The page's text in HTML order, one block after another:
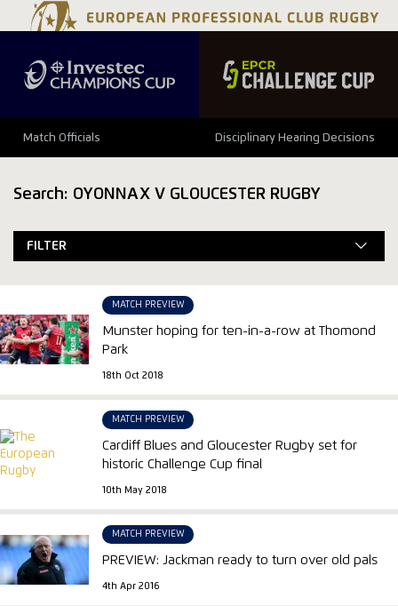
Match Officials Disciplinary Hearing Decisions
Search: OYONNAX V GLOUCESTER RUGBY
FILTER
MATCH PREVIEW
Munster hoping for ten-in-a-row at Thomond
Park
18th Oct 2018
MATCH PREVIEW
Cardiff Blues and Gloucester Rugby set for
historic Challenge Cup final
10th May 2018
MATCH PREVIEW
PREVIEW: Jackman ready to turn over old pals
4th Apr 2016